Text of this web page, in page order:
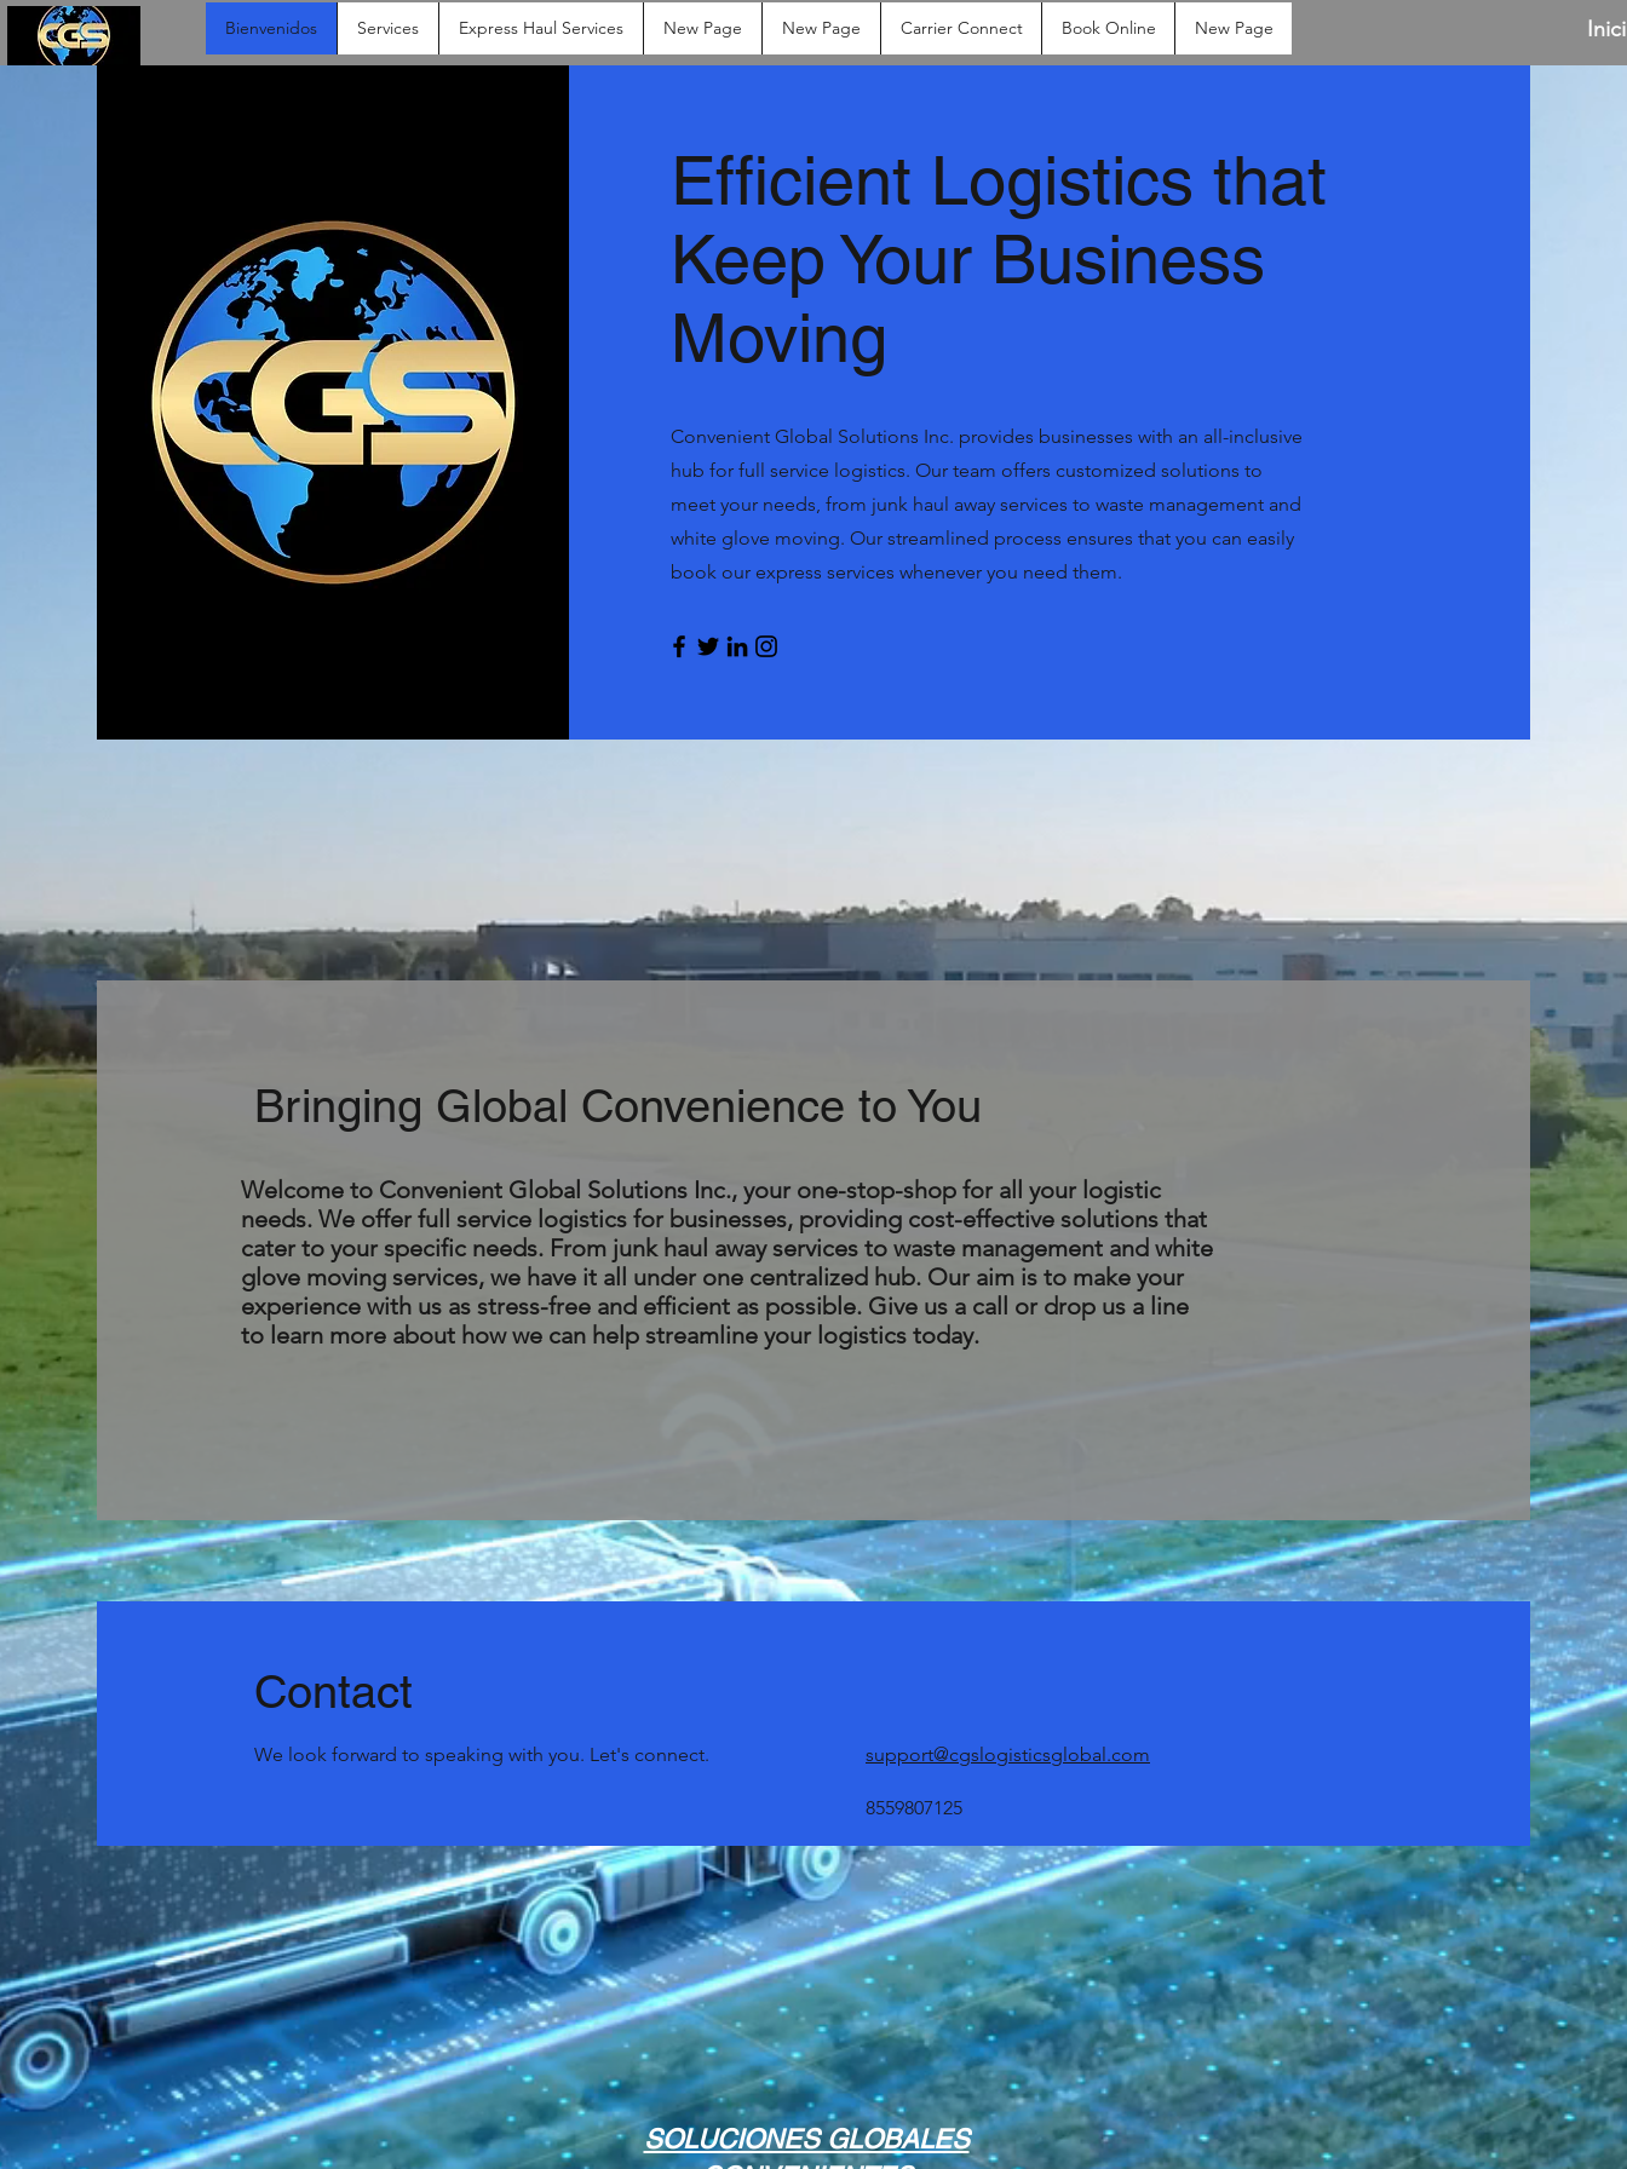
Bienvenidos Services Express Haul Services New Page New Page Carrier Connect Book Online New Page
Efficient Logistics that
Keep Your Business
Moving
Convenient Global Solutions Inc. provides businesses with an all-inclusive
hub for full service logistics. Our team offers customized solutions to
meet your needs, from junk haul away services to waste management and
white glove moving. Our streamlined process ensures that you can easily
book our express services whenever you need them.
Bringing Global Convenience to You
Welcome to Convenient Global Solutions Inc., your one-stop-shop for all your logistic
needs. We offer full service logistics for businesses, providing cost-effective solutions that
cater to your specific needs. From junk haul away services to waste management and white
glove moving services, we have it all under one centralized hub. Our aim is to make your
experience with us as stress-free and efficient as possible. Give us a call or drop us a line
to learn more about how we can help streamline your logistics today.
Contact
We look forward to speaking with you. Let's connect. support@cgslogisticsglobal.com
8559807125
SOLUCIONES GLOBALES